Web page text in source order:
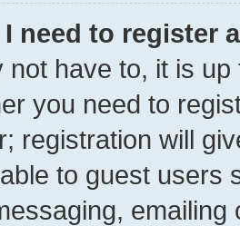
need to register
not have to, it is
you need to
registration will
to guest users